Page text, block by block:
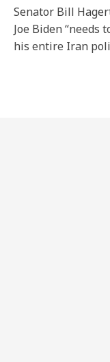
Senator Bill
Joe Biden
his entire Iran